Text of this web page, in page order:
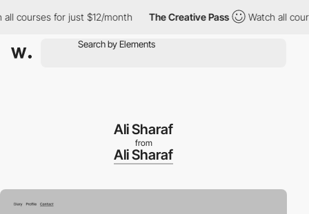
for just $12/month The Creative Pass Watch all
Ali Sharaf
from
Ali Sharaf